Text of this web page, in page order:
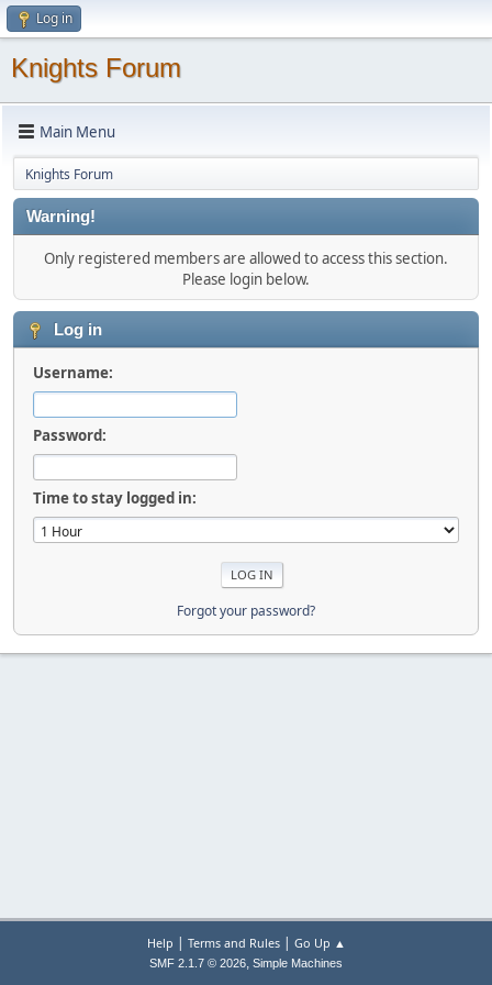
Log in
Knights Forum
Main Menu
Knights Forum
Warning!
Only registered members are allowed to access this section.
Please login below.
Log in
Username:
Password:
Time to stay logged in:
Forgot your password?
Help | Terms and Rules| Go Up ▲
SMF 2.1.7 © 2026, Simple Machines